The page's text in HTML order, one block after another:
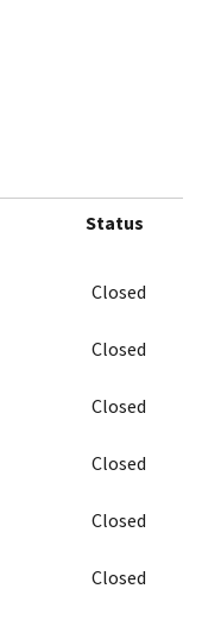
Status
Closed
Closed
Closed
Closed
Closed
Closed